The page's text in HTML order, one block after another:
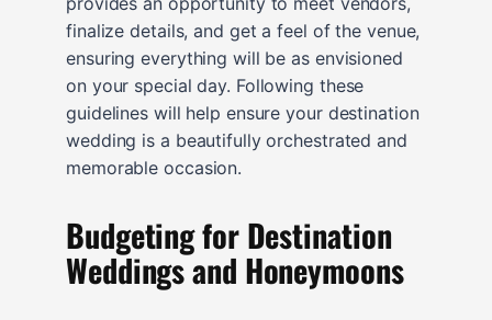
finalize details, and get a feel of the venue,
ensuring everything will be as envisioned
on your special day. Following these
guidelines will help ensure your destination
wedding is a beautifully orchestrated and
memorable occasion.
Budgeting for Destination
Weddings and Honeymoons